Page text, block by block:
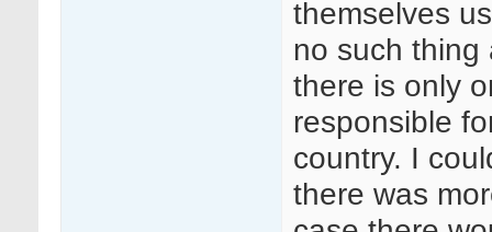
themselves
no such thing
there is only
responsible
country. I
there was